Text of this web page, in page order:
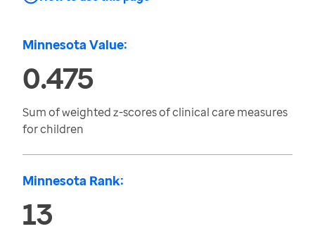
Minnesota Value:
0.475
Sum of weighted z-scores of clinical care measures
for children
Minnesota Rank:
13